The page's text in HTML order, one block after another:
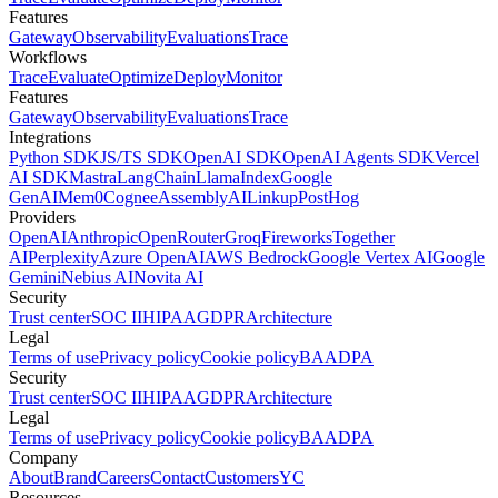
Features
GatewayObservabilityEvaluationsTrace
Workflows
TraceEvaluateOptimizeDeployMonitor
Features
GatewayObservabilityEvaluationsTrace
Integrations
Python SDKJS/TS SDKOpenAI SDKOpenAI Agents SDKVercel
AI SDKMastraLangChainLlamaIndexGoogle
GenAIMem0CogneeAssemblyAILinkupPostHog
Providers
OpenAIAnthropicOpenRouterGroqFireworksTogether
AIPerplexityAzure OpenAIAWS BedrockGoogle Vertex AIGoogle
GeminiNebius AINovita AI
Security
Trust centerSOC IIHIPAAGDPRArchitecture
Legal
Terms of usePrivacy policyCookie policyBAADPA
Security
Trust centerSOC IIHIPAAGDPRArchitecture
Legal
Terms of usePrivacy policyCookie policyBAADPA
Company
AboutBrandCareersContactCustomersYC